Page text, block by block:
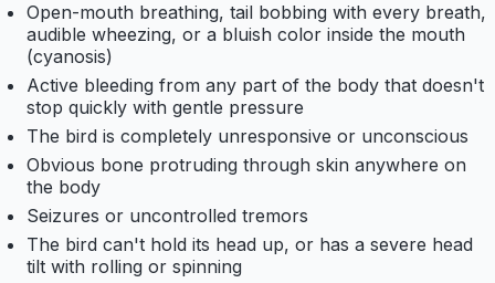
Open-mouth breathing, tail bobbing with every breath,
audible wheezing, or a bluish color inside the mouth
(cyanosis)
Active bleeding from any part of the body that doesn't
stop quickly with gentle pressure
The bird is completely unresponsive or unconscious
Obvious bone protruding through skin anywhere on
the body
Seizures or uncontrolled tremors
The bird can't hold its head up, or has a severe head
tilt with rolling or spinning